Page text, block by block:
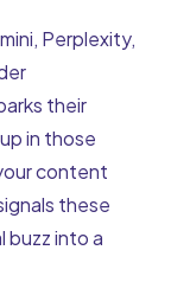
Perplexity,
their
in those
content
these
buzz into a